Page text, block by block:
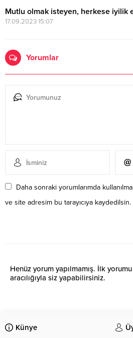
Mutlu olmak isteyen, herkese iyilik
17.09.2023 15:07
Yorumlar
Daha sonraki yorumlarımda
ve site adresim bu tarayıcıya kaydedilsin.
Henüz yorum yapılmamış. İlk
aracılığıyla siz yapabilirsiniz.
Künye